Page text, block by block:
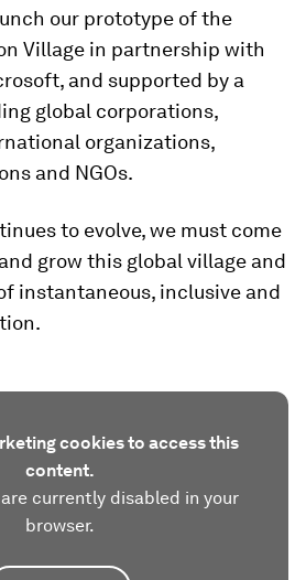
our prototype of the
Village in partnership with
and supported by a
global corporations,
organizations,
and NGOs.
to evolve, we must come
grow this global village and
instantaneous, inclusive and
cookies to access this
content.
currently disabled in your
browser.